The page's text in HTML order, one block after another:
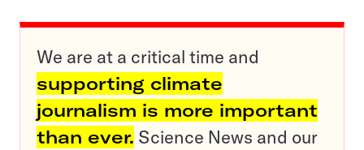
We are at a critical time and
supporting climate
journalism is more important
than ever. Science News and our